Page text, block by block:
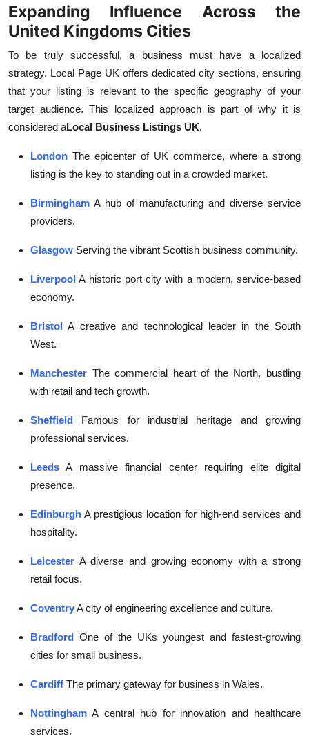
Expanding Influence Across the
United Kingdoms Cities
To be truly successful, a business must have a localized
strategy. Local Page UK offers dedicated city sections, ensuring
that your listing is relevant to the specific geography of your
target audience. This localized approach is part of why it is
considered aLocal Business Listings UK.
London The epicenter of UK commerce, where a strong
listing is the key to standing out in a crowded market.
Birmingham A hub of manufacturing and diverse service
providers.
Glasgow Serving the vibrant Scottish business community.
Liverpool A historic port city with a modern, service-based
economy.
Bristol A creative and technological leader in the South
West.
Manchester The commercial heart of the North, bustling
with retail and tech growth.
Sheffield Famous for industrial heritage and growing
professional services.
Leeds A massive financial center requiring elite digital
presence.
Edinburgh A prestigious location for high-end services and
hospitality.
Leicester A diverse and growing economy with a strong
retail focus.
CoventryA city of engineering excellence and culture.
Bradford One of the UKs youngest and fastest-growing
cities for small business.
Cardiff The primary gateway for business in Wales.
Nottingham A central hub for innovation and healthcare
services.